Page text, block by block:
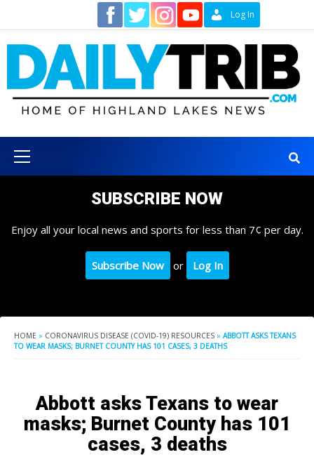
content
Log In
Menu
SUBSCRIBE NOW
Enjoy all your local news and sports for less than 7¢ per day.
Subscribe Now or Log In
HOME » CORONAVIRUS DISEASE (COVID-19) RESOURCES » ABBOTT ASKS TEXANS
TO WEAR MASKS; BURNET COUNTY HAS 101 CASES, 3 DEATHS
Abbott asks Texans to wear
masks; Burnet County has 101
cases, 3 deaths